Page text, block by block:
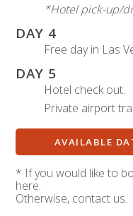
*Hotel pick-up/
DAY 4
Free day in Las
DAY 5
Hotel check out.
Private airport
AVAILABLE
* If you would like to
here.
Otherwise, contact us.